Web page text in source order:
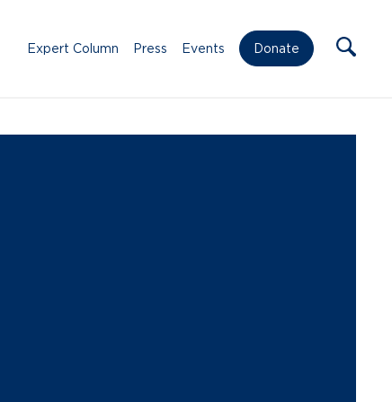
Expert Column Press Events Donate